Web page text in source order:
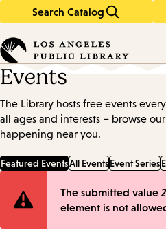
Search Catalog
in
keywords
Events
The Library hosts free events
all ages and interests – browse
happening near you.
Featured EventsAll EventsEvent Series
Error
The submitted value
element is not